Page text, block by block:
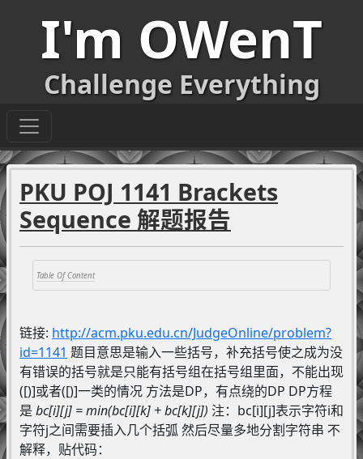
I'm OWenT
Challenge Everything
PKU POJ 1141 Brackets
Sequence 解题报告
链接: http://acm.pku.edu.cn/JudgeOnline/problem?
id=1141 题目意思是输入一些括号，补充括号使之成为没
有错误的括号就是只能有括号组在括号组里面，不能出现
([)]或者([)]一类的情况 方法是DP，有点绕的DP DP方程
是 bc[i][j] = min(bc[i][k] + bc[k][j]) 注：bc[i][j]表示字符i和
字符j之间需要插入几个括弧 然后尽量多地分割字符串 不
解释，贴代码：